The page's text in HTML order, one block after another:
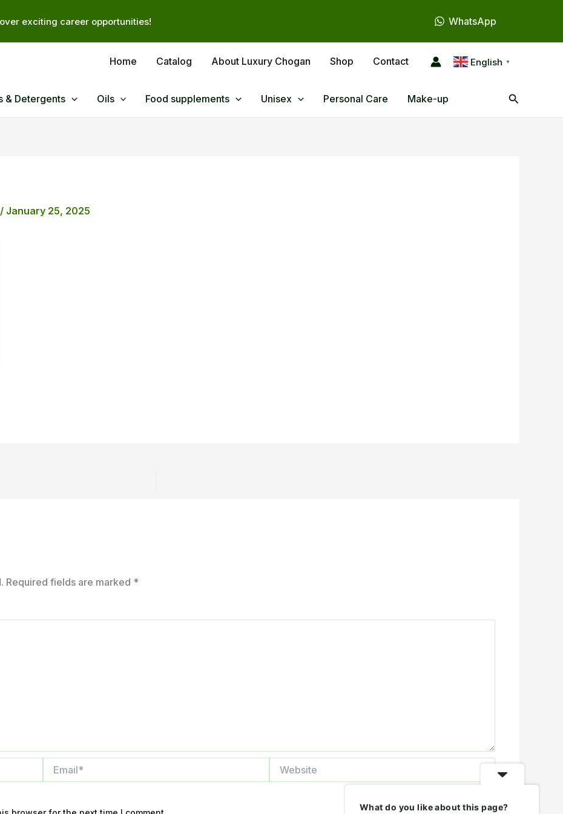
exciting career opportunities! WhatsApp
Home Catalog About Luxury Chogan Shop Contact English ▼
& Detergents Oils Food supplements Unisex Personal Care Make-up Search
/ January 25, 2025
Required fields are marked *
What do you like about this page?